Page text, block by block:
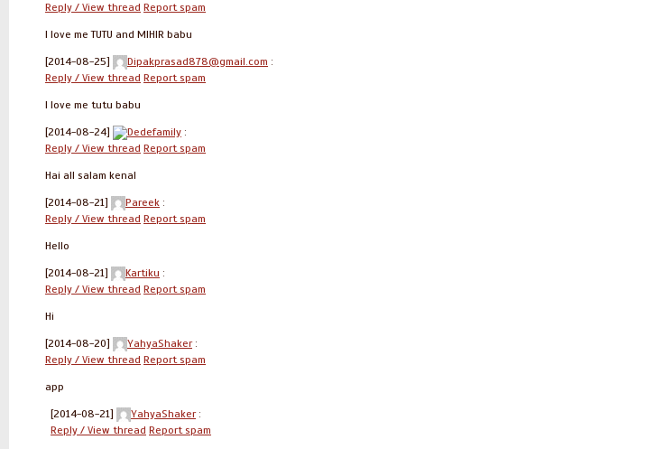
Reply / View thread Report spam
I love me TUTU and MIHIR babu
[2014-08-25] Dipakprasad878@gmail.com :
Reply / View thread Report spam
I love me tutu babu
[2014-08-24] Dedefamily :
Reply / View thread Report spam
Hai all salam kenal
[2014-08-21] Pareek :
Reply / View thread Report spam
Hello
[2014-08-21] Kartiku :
Reply / View thread Report spam
Hi
[2014-08-20] YahyaShaker:
Reply / View thread Report spam
app
[2014-08-21] YahyaShaker:
Reply / View thread Report spam